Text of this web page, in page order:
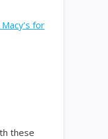
for
these